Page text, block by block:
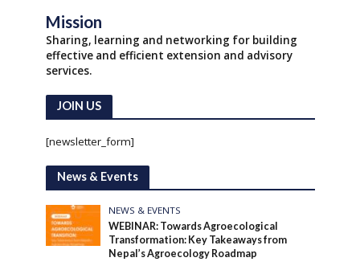
Mission
Sharing, learning and networking for building
effective and efficient extension and advisory
services.
JOIN US
[newsletter_form]
News & Events
NEWS & EVENTS
WEBINAR: Towards Agroecological
Transformation: Key Takeaways from
Nepal’s Agroecology Roadmap